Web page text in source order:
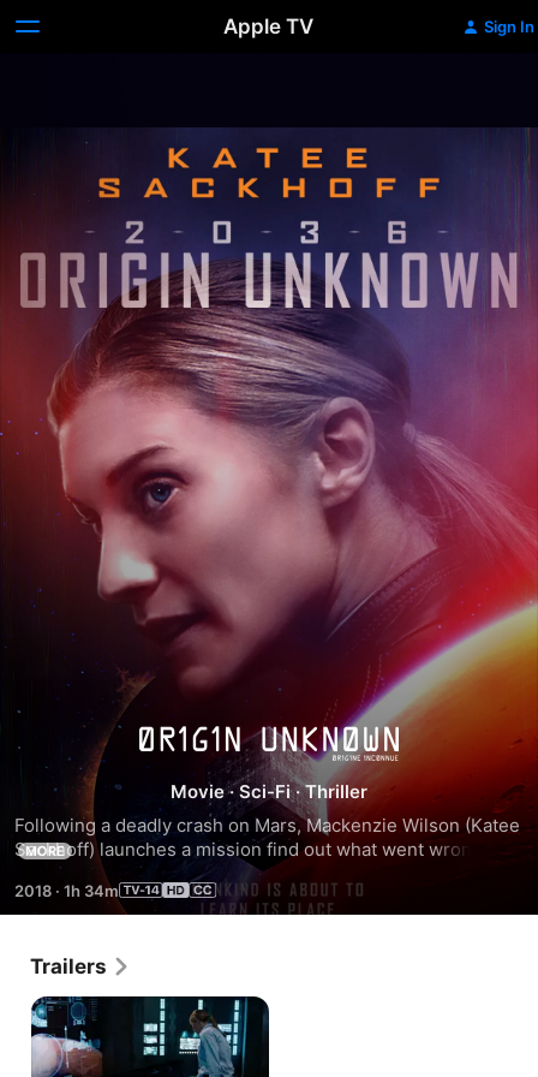
Apple TV Sign In
2036
Origin
Unknown
Movie ·Sci-Fi ·Thriller
Following a deadly crash on Mars, Mackenzie Wilson (Katee
Sackhoff) launches a mission find out what went wrong. But
when her ship's artificial intelligence takes control, they
discover a sinister object on the surface of the red planet.
MORE
2018 · 1h 34m
Trailers